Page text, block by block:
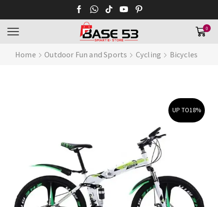
0
Home Outdoor Fun and Sports Cycling Bicycles
UP TO18%